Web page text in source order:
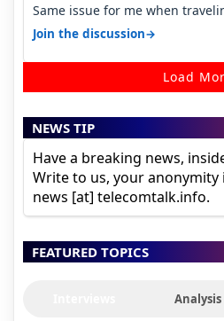
Same issue for me when
karnataka, there is high latency
Join the discussion→
Load
NEWS TIP
Have a breaking news,
Write to us, your
news [at] telecomtalk.info.
FEATURED TOPICS
Analysis